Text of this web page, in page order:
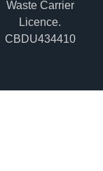
Waste Carrier
Licence.
CBDU434410